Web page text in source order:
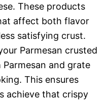
These products
affect both flavor
satisfying crust.
Parmesan crusted
and grate
This ensures
achieve that crispy